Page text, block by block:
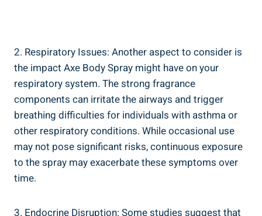
2. Respiratory Issues: Another ‌aspect ⁣to ⁢consider is
the impact Axe Body Spray might have on your
respiratory system. The strong fragrance
components can irritate the airways and trigger
breathing difficulties for individuals with⁤ asthma or
other respiratory conditions. While occasional use
may not pose significant risks,‍ continuous exposure
to the spray may exacerbate these symptoms over
time.
3. Endocrine Disruption: ⁤Some studies suggest that